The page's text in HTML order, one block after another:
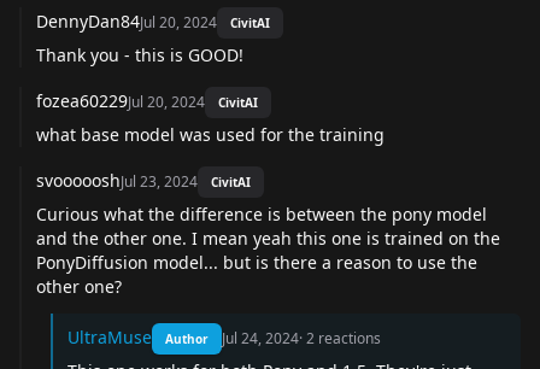
DennyDan84Jul 20, 2024 CivitAI
Thank you - this is GOOD!
fozea60229Jul 20, 2024 CivitAI
what base model was used for the training
svoooooshJul 23, 2024 CivitAI
Curious what the difference is between the pony model
and the other one. I mean yeah this one is trained on the
PonyDiffusion model... but is there a reason to use the
other one?
UltraMuse Author Jul 24, 2024·2 reactions